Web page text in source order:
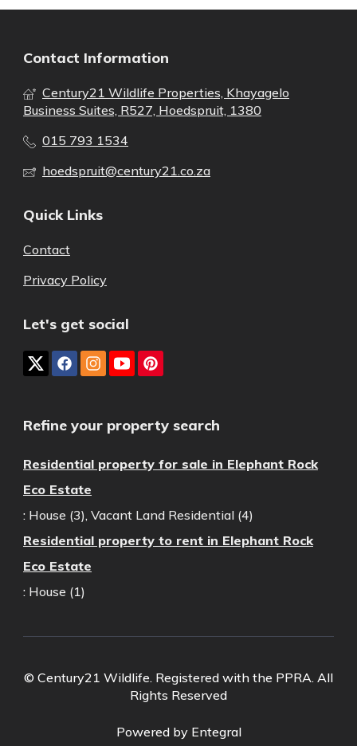
Contact Information
Century21 Wildlife Properties, Khayagelo
Business Suites, R527, Hoedspruit, 1380
015 793 1534
hoedspruit@century21.co.za
Quick Links
Contact
Privacy Policy
Let's get social
Refine your property search
Residential property for sale in Elephant Rock
Eco Estate
: House (3), Vacant Land Residential (4)
Residential property to rent in Elephant Rock
Eco Estate
: House (1)
© Century21 Wildlife. Registered with the PPRA. All
Rights Reserved
Powered by Entegral